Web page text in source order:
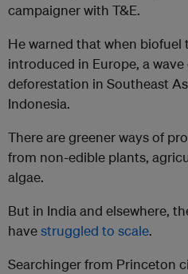
campaigner with T&E.
He warned that when biofuel
introduced in Europe, a wave
deforestation in Southeast
Indonesia.
There are greener ways of
from non-edible plants,
algae.
But in India and elsewhere,
havestruggled to scale.
Searchinger from Princeton